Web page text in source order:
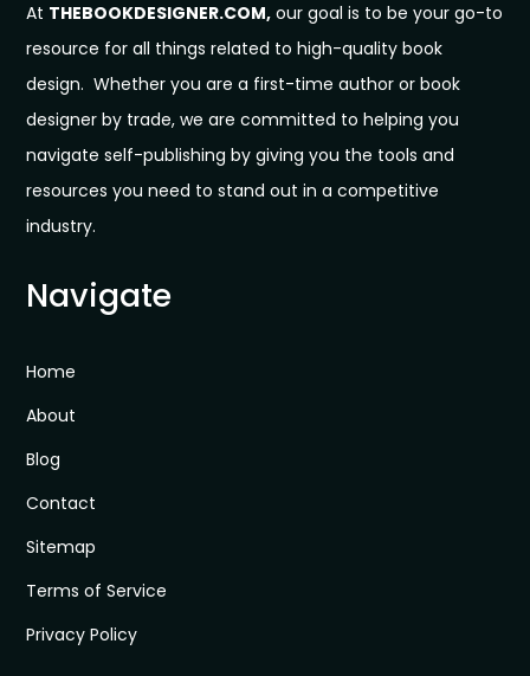
At THEBOOKDESIGNER.COM, our goal is to be your go-to
resource for all things related to high-quality book
design. Whether you are a first-time author or book
designer by trade, we are committed to helping you
navigate self-publishing by giving you the tools and
resources you need to stand out in a competitive
industry.
Navigate
Home
About
Blog
Contact
Sitemap
Terms of Service
Privacy Policy